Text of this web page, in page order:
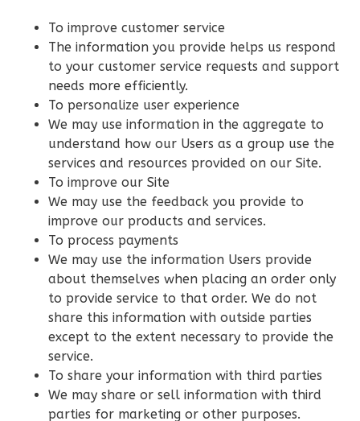
Pinnacle
Craftsman
Studio
Bedroom
1Bathrooms
Floor
Garage
Wisdom
Craftsman
To improve customer service
The information you provide helps us respond
to your customer service requests and support
needs more efficiently.
To personalize user experience
We may use information in the aggregate to
understand how our Users as a group use the
services and resources provided on our Site.
To improve our Site
We may use the feedback you provide to
improve our products and services.
To process payments
We may use the information Users provide
about themselves when placing an order only
to provide service to that order. We do not
share this information with outside parties
except to the extent necessary to provide the
service.
To share your information with third parties
We may share or sell information with third
parties for marketing or other purposes.